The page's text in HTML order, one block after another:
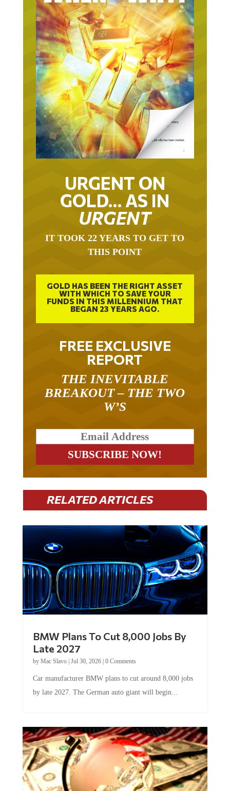
URGENT ON
GOLD… AS IN
URGENT
THIS POINT
GOLD HAS BEEN THE RIGHT ASSET
WITH WHICH TO SAVE YOUR
FUNDS IN THIS MILLENNIUM THAT
BEGAN 23 YEARS AGO.
FREE EXCLUSIVE
REPORT
BREAKOUT – THE TWO
W’S
RELATED ARTICLES
Late 2027
byMac Slavo|Jul 30, 2026
by late 2027. The German auto giant will begin...